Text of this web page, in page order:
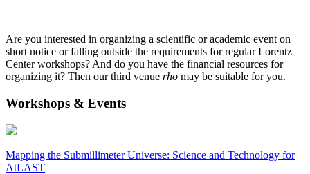
Are you interested in organizing a scientific or academic event on
short notice or falling outside the requirements for regular Lorentz
Center workshops? And do you have the financial resources for
organizing it? Then our third venue rho may be suitable for you.
Workshops & Events
Mapping the Submillimeter Universe: Science and Technology for
AtLAST